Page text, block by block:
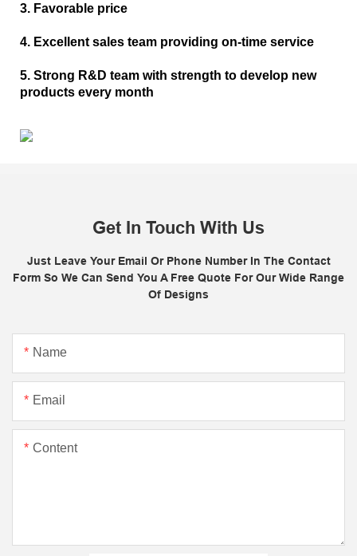
3. Favorable price
4. Excellent sales team providing on-time service
5. Strong R&D team with strength to develop new
products every month
Get In Touch With Us
Just Leave Your Email Or Phone Number In The Contact
Form So We Can Send You A Free Quote For Our Wide Range
Of Designs
Name
Email
Content